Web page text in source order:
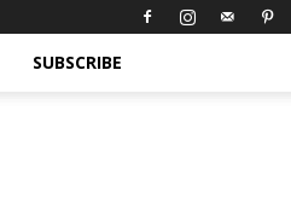
SUBSCRIBE